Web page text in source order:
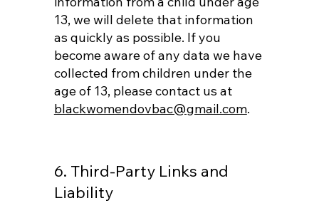
13, we will delete that information
as quickly as possible. If you
become aware of any data we have
collected from children under the
age of 13, please contact us at
blackwomendovbac@gmail.com.
6. Third-Party Links and
Liability